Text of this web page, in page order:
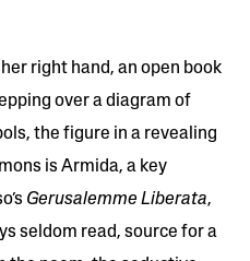
right hand, an open book
over a diagram of
the figure in a revealing
is Armida, a key
Gerusalemme Liberata,
seldom read, source for a